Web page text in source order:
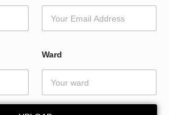
*
Ward